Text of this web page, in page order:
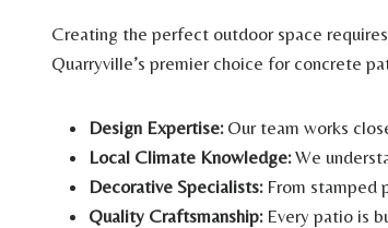
Creating the perfect outdoor space
Quarryville’s premier choice for concrete
Design Expertise:Our team works
Local Climate Knowledge:We
Decorative Specialists:From stamped
Quality Craftsmanship:Every patio is